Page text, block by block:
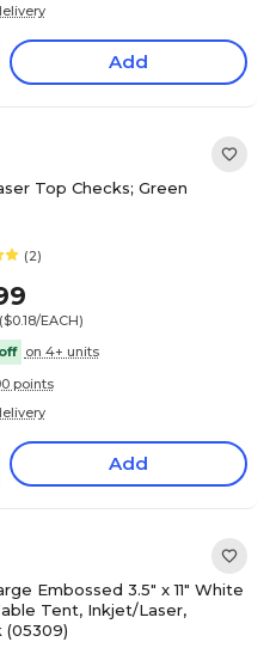
Add
Top Checks; Green
(2)
($0.18/EACH)
on 4+ units
points
Add
Embossed 3.5" x 11" White
Tent, Inkjet/Laser,
(05309)